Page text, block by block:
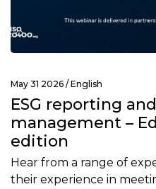
May 31 2026 / English
ESG reporting
management –
edition
Hear from a range of
their experience in